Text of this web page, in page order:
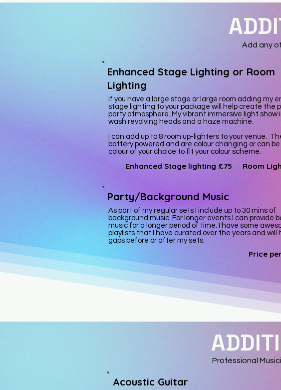
Add any
Enhanced Stage Lighting or Room
Lighting
If you have a large stage or large room adding my
stage lighting to your package will help create the
party atmosphere. My vibrant immersive light show
wash revolving heads and a haze machine.
I can add up to 8 room up-lighters to your venue.
battery powered and are colour changing or can
colour of your choice to fit your colour scheme.
Room
Enhanced Stage lighting £75
Party/Background Music
As part of my regular sets I include up to 30 mins of
background music. For longer events I can provide
music for a longer period of time. I have some
playlists that I have curated over the years and will
gaps before or after my sets.
Price
Professional
Acoustic Guitar